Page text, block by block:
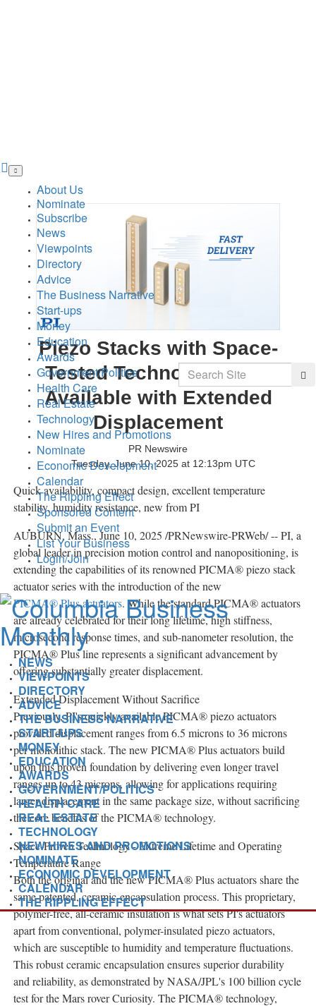
Piezo Stacks with Space-
Tested Technology Now
Available with Extended
Displacement
PR Newswire
Tuesday, June 10, 2025 at 12:13pm UTC
Quick availability, compact design, excellent temperature
stability, humidity resistance, new from PI
AUBURN, Mass.,June 10, 2025 /PRNewswire-PRWeb/ -- PI, a
global leader in precision motion control and nanopositioning, is
extending the capabilities of its renowned PICMA® piezo stack
actuator series with the introduction of the new
PICMA® Plus actuators. While the standard PICMA® actuators
are already celebrated for their long lifetime, high stiffness,
microsecond response times, and sub-nanometer resolution, the
PICMA® Plus line represents a significant advancement by
offering substantially greater displacement.
Extended Displacement Without Sacrifice
Previously, PI's quickly available PICMA® piezo actuators
provided displacement ranges from 6.5 microns to 36 microns
per monolithic stack. The new PICMA® Plus actuators build
upon this proven foundation by delivering even longer travel
ranges up to 43 microns, allowing for applications requiring
larger displacement in the same package size, without sacrificing
the core benefits of the PICMA® technology.
Space-Proven Technology - Extreme Lifetime and Operating
Temperature Range
Both the original and the new PICMA® Plus actuators share the
same patented, ceramic-encapsulation process. This proprietary,
polymer-free, all-ceramic insulation is what sets PI's actuators
apart from conventional, polymer-insulated piezo actuators,
which are susceptible to humidity and temperature fluctuations.
This robust ceramic encapsulation ensures superior durability
and reliability, as demonstrated by NASA/JPL's 100 billion cycle
test for the Mars rover Curiosity. The PICMA® technology,
Skip
to
About Us
Nominate
Subscribe
News
Viewpoints
Directory
Advice
The Business Narrative
Start-ups
Money
Education
Awards
Government/Politics
Health Care
Real Estate
Technology
New Hires and Promotions
Nominate
Economic Development
Calendar
The Rippling Effect
Sponsored Content
Submit an Event
List Your Business
Login/Join
Search
NEWS
VIEWPOINTS
DIRECTORY
ADVICE
THE BUSINESS NARRATIVE
START-UPS
MONEY
EDUCATION
AWARDS
GOVERNMENT/POLITICS
HEALTH CARE
REAL ESTATE
TECHNOLOGY
NEW HIRES AND PROMOTIONS
NOMINATE
ECONOMIC DEVELOPMENT
CALENDAR
THE RIPPLING EFFECT